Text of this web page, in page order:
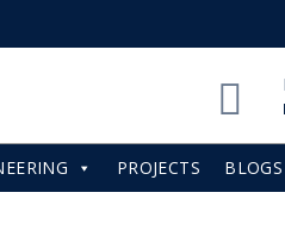
PROJECTS BLOGS